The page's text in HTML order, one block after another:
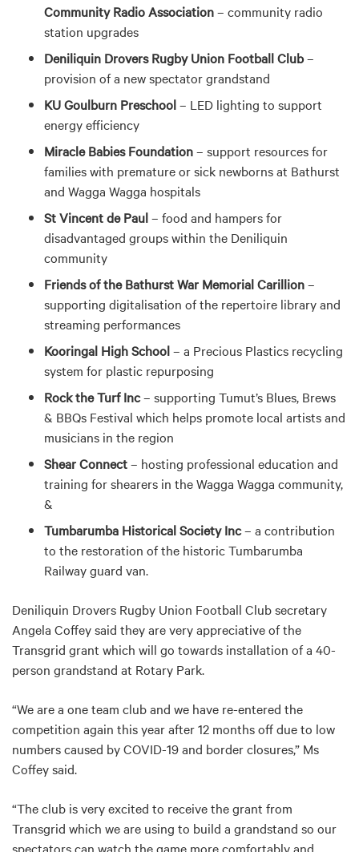
Community Radio Association– community radio
station upgrades
Deniliquin Drovers Rugby Union Football Club–
provision of a new spectator grandstand
KU Goulburn Preschool– LED lighting to support
energy efficiency
Miracle Babies Foundation– support resources for
families with premature or sick newborns at Bathurst
and Wagga Wagga hospitals
St Vincent de Paul– food and hampers for
disadvantaged groups within the Deniliquin
community
Friends of the Bathurst War Memorial Carillion–
supporting digitalisation of the repertoire library and
streaming performances
Kooringal High School– a Precious Plastics recycling
system for plastic repurposing
Rock the Turf Inc– supporting Tumut’s Blues, Brews
& BBQs Festival which helps promote local artists and
musicians in the region
Shear Connect– hosting professional education and
training for shearers in the Wagga Wagga community,
&
Tumbarumba Historical Society Inc– a contribution
to the restoration of the historic Tumbarumba
Railway guard van.
Deniliquin Drovers Rugby Union Football Club secretary
Angela Coffey said they are very appreciative of the
Transgrid grant which will go towards installation of a 40-
person grandstand at Rotary Park.
“We are a one team club and we have re-entered the
competition again this year after 12 months off due to low
numbers caused by COVID-19 and border closures,” Ms
Coffey said.
“The club is very excited to receive the grant from
Transgrid which we are using to build a grandstand so our
spectators can watch the game more comfortably and